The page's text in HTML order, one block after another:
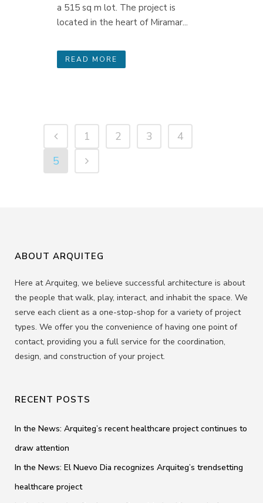
a 515 sq m lot. The project is
located in the heart of Miramar...
READ MORE
1 2 3
4
5
ABOUT ARQUITEG
Here at Arquiteg, we believe successful architecture is about
the people that walk, play, interact, and inhabit the space. We
serve each client as a one-stop-shop for a variety of project
types. We offer you the convenience of having one point of
contact, providing you a full service for the coordination,
design, and construction of your project.
RECENT POSTS
In the News: Arquiteg’s recent healthcare project continues to
draw attention
In the News: El Nuevo Dia recognizes Arquiteg’s trendsetting
healthcare project